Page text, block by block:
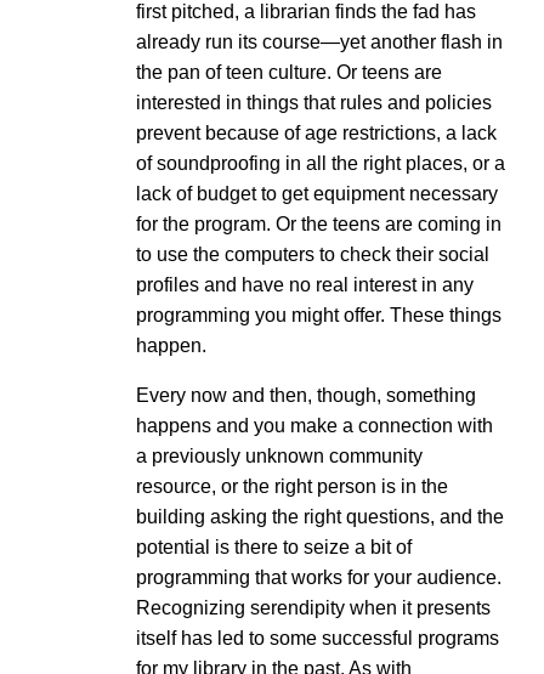
first pitched, a librarian finds the fad has
already run its course—yet another flash in
the pan of teen culture. Or teens are
interested in things that rules and policies
prevent because of age restrictions, a lack
of soundproofing in all the right places, or a
lack of budget to get equipment necessary
for the program. Or the teens are coming in
to use the computers to check their social
profiles and have no real interest in any
programming you might offer. These things
happen.
Every now and then, though, something
happens and you make a connection with
a previously unknown community
resource, or the right person is in the
building asking the right questions, and the
potential is there to seize a bit of
programming that works for your audience.
Recognizing serendipity when it presents
itself has led to some successful programs
for my library in the past. As with